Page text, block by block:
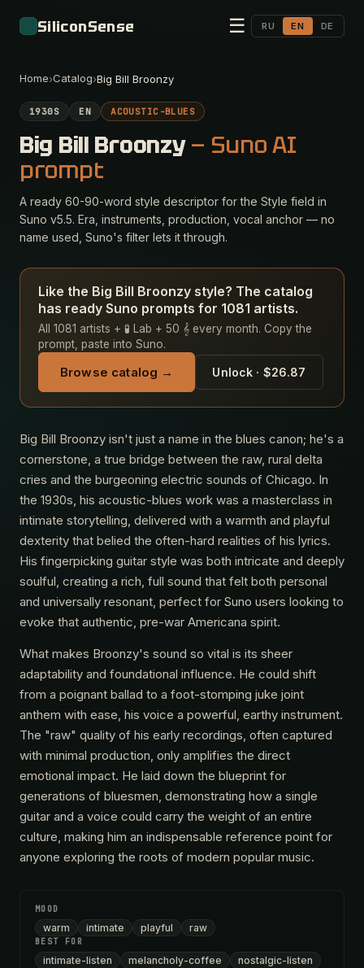
SiliconSense ☰ RU EN DE
Home›Catalog›Big Bill Broonzy
1930S EN ACOUSTIC-BLUES
Big Bill Broonzy— Suno AI
prompt
A ready 60-90-word style descriptor for the Style field in
Suno v5.5. Era, instruments, production, vocal anchor — no
name used, Suno's filter lets it through.
Like the Big Bill Broonzy style? The catalog
has ready Suno prompts for 1081 artists.
All 1081 artists + 🧪 Lab + 50 𝄞 every month. Copy the
prompt, paste into Suno.
Browse catalog → Unlock · $26.87
Big Bill Broonzy isn't just a name in the blues canon; he's a
cornerstone, a true bridge between the raw, rural delta
cries and the burgeoning electric sounds of Chicago. In
the 1930s, his acoustic-blues work was a masterclass in
intimate storytelling, delivered with a warmth and playful
dexterity that belied the often-hard realities of his lyrics.
His fingerpicking guitar style was both intricate and deeply
soulful, creating a rich, full sound that felt both personal
and universally resonant, perfect for Suno users looking to
evoke that authentic, pre-war Americana spirit.
What makes Broonzy's sound so vital is its sheer
adaptability and foundational influence. He could shift
from a poignant ballad to a foot-stomping juke joint
anthem with ease, his voice a powerful, earthy instrument.
The "raw" quality of his early recordings, often captured
with minimal production, only amplifies the direct
emotional impact. He laid down the blueprint for
generations of bluesmen, demonstrating how a single
guitar and a voice could carry the weight of an entire
culture, making him an indispensable reference point for
anyone exploring the roots of modern popular music.
MOOD
warm intimate playful raw
BEST FOR
intimate-listen melancholy-coffee nostalgic-listen